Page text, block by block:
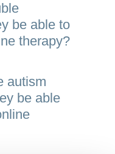
be able to
therapy?
autism
be able